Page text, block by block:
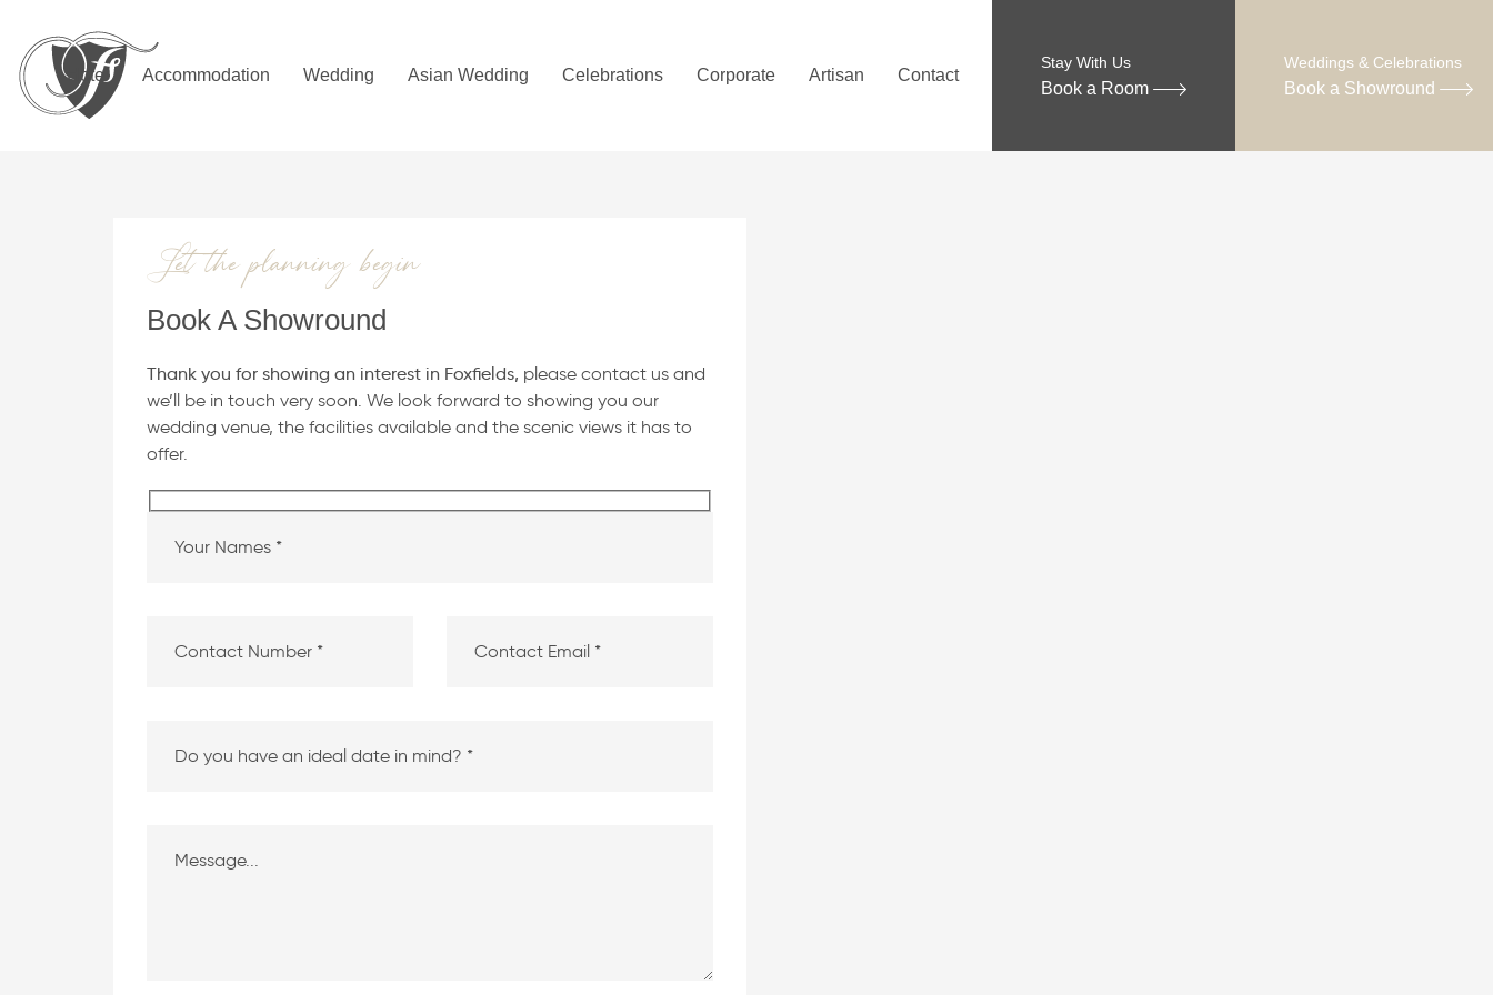
primary
navigation
Hotel Accommodation Wedding Asian Wedding Celebrations Corporate Artisan Contact
Stay With Us
Book a Room
Weddings & Celebrations
Book a Showround
Let the planning begin
Book A Showround
Thank you for showing an interest in Foxfields, please contact us and
we’ll be in touch very soon. We look forward to showing you our
wedding venue, the facilities available and the scenic views it has to
offer.